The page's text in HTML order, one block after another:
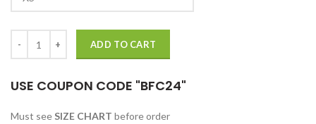
ADD TO CART
USE COUPON CODE "BFC24"
Must see SIZE CHART before order